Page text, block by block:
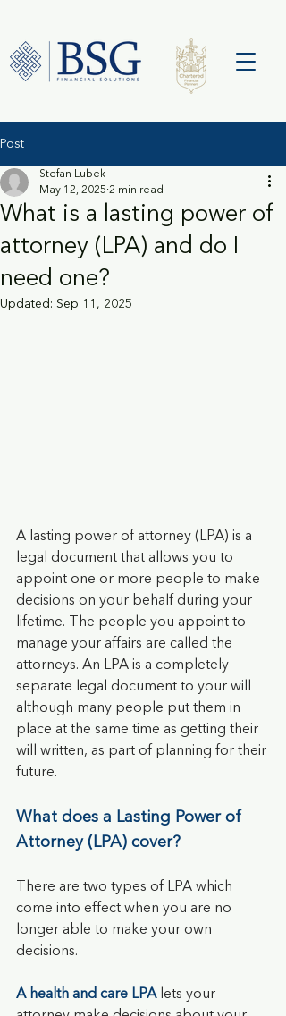
Post
What is a lasting power of
attorney (LPA) and do I
need one?
Stefan Lubek
May 12, 2025 2 min read
Updated: Sep 11, 2025
A lasting power of attorney (LPA) is a
legal document that allows you to
appoint one or more people to make
decisions on your behalf during your
lifetime. The people you appoint to
manage your affairs are called the
attorneys. An LPA is a completely
separate legal document to your will
although many people put them in
place at the same time as getting their
will written, as part of planning for their
future.
What does a Lasting Power of
Attorney (LPA) cover?
There are two types of LPA which
come into effect when you are no
longer able to make your own
decisions.
A health and care LPA lets your